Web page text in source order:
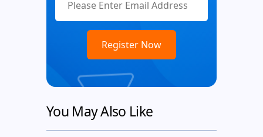
You May Also Like